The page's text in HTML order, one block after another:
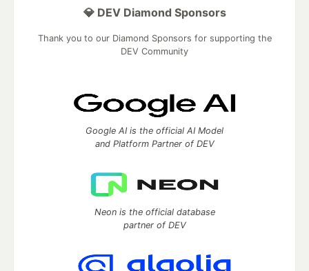
💎 DEV Diamond Sponsors
Thank you to our Diamond Sponsors for supporting the
DEV Community
Google AI is the official AI Model
and Platform Partner of DEV
Neon is the official database
partner of DEV